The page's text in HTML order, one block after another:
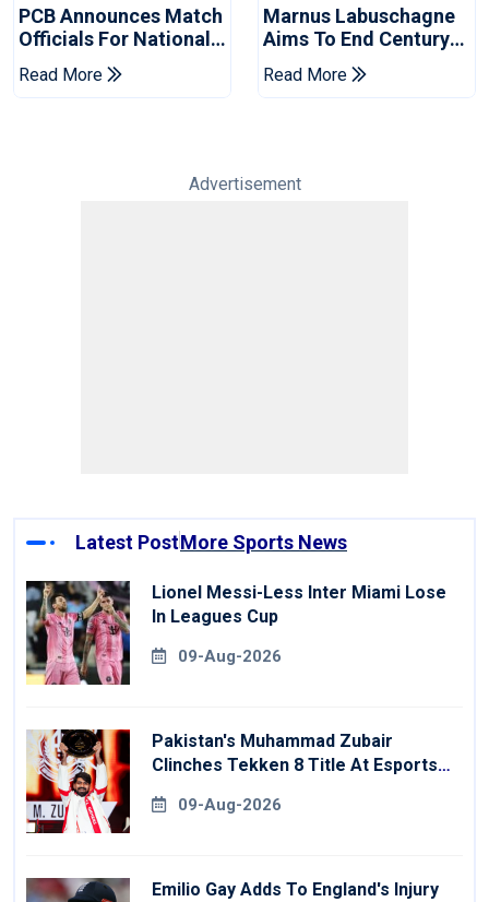
PCB Announces Match
Officials For National
Champions Cup
Read More
Marnus Labuschagne
Aims To End Century
Drought In Bangladesh
Tests
Read More
Advertisement
Latest PostMore Sports News
Lionel Messi-Less Inter Miami Lose
In Leagues Cup
09-Aug-2026
Pakistan's Muhammad Zubair
Clinches Tekken 8 Title At Esports
09-Aug-2026
Emilio Gay Adds To England's Injury